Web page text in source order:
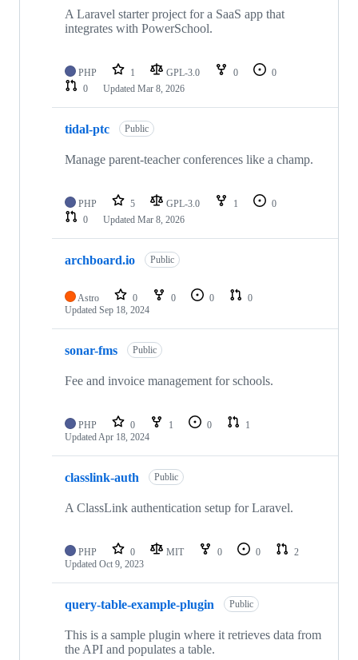
repositoriesA Laravel starter project for a SaaS app that
integrates with PowerSchool.
PHP 1 GPL-3.0 0
0
0
Updated Mar 8, 2026
tidal-ptc Public
Manage parent-teacher conferences like a champ.
PHP 5 GPL-3.0 1
0
0
Updated Mar 8, 2026
archboard.io Public
Astro 0 0 0
0
Updated Sep 18, 2024
sonar-fms Public
Fee and invoice management for schools.
PHP 0 1 0
1
UpdatedApr 18, 2024
classlink-auth Public
A ClassLink authentication setup for Laravel.
PHP 0 MIT 0 0
2
Updated Oct 9, 2023
query-table-example-plugin Public
This is a sample plugin where it retrieves data from
the API and populates a table.